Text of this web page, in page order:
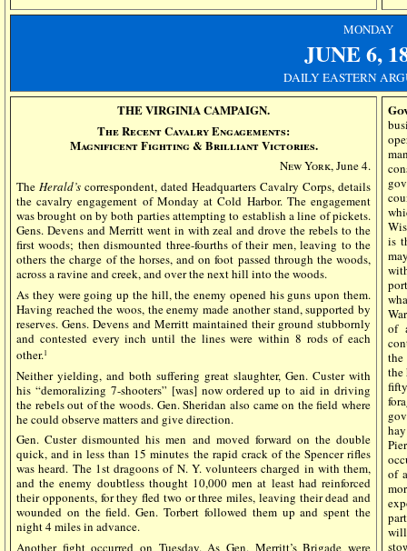
MONDAY
JUNE6,
DAILY EASTERN
THE VIRGINIA CAMPAIGN.
The Recent Cavalry Engagements:
Magnificent Fighting & Brilliant Victories.
New York, June 4.
The Herald’s correspondent, dated Headquarters Cavalry Corps, details
the cavalry engagement of Monday at Cold Harbor. The engagement
was brought on by both parties attempting to establish a line of pickets.
Gens. Devens and Merritt went in with zeal and drove the rebels to the
first woods; then dismounted three-fourths of their men, leaving to the
others the charge of the horses, and on foot passed through the woods,
across a ravine and creek, and over the next hill into the woods.
As they were going up the hill, the enemy opened his guns upon them.
Having reached the woos, the enemy made another stand, supported by
reserves. Gens. Devens and Merritt maintained their ground stubbornly
and contested every inch until the lines were within 8 rods of each
other.1
Neither yielding, and both suffering great slaughter, Gen. Custer with
his “demoralizing 7-shooters” [was] now ordered up to aid in driving
the rebels out of the woods. Gen. Sheridan also came on the field where
he could observe matters and give direction.
Gen. Custer dismounted his men and moved forward on the double
quick, and in less than 15 minutes the rapid crack of the Spencer rifles
was heard. The 1st dragoons of N. Y. volunteers charged in with them,
and the enemy doubtless thought 10,000 men at least had reinforced
their opponents, for they fled two or three miles, leaving their dead and
wounded on the field. Gen. Torbert followed them up and spent the
night 4 miles in advance.
Another fight occurred on Tuesday. As Gen. Merritt’s Brigade were
is
of
the
the
of
will